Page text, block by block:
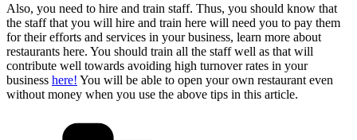
Also, you need to hire and train staff. Thus, you should know that
the staff that you will hire and train here will need you to pay them
for their efforts and services in your business, learn more about
restaurants here. You should train all the staff well as that will
contribute well towards avoiding high turnover rates in your
business here! You will be able to open your own restaurant even
without money when you use the above tips in this article.